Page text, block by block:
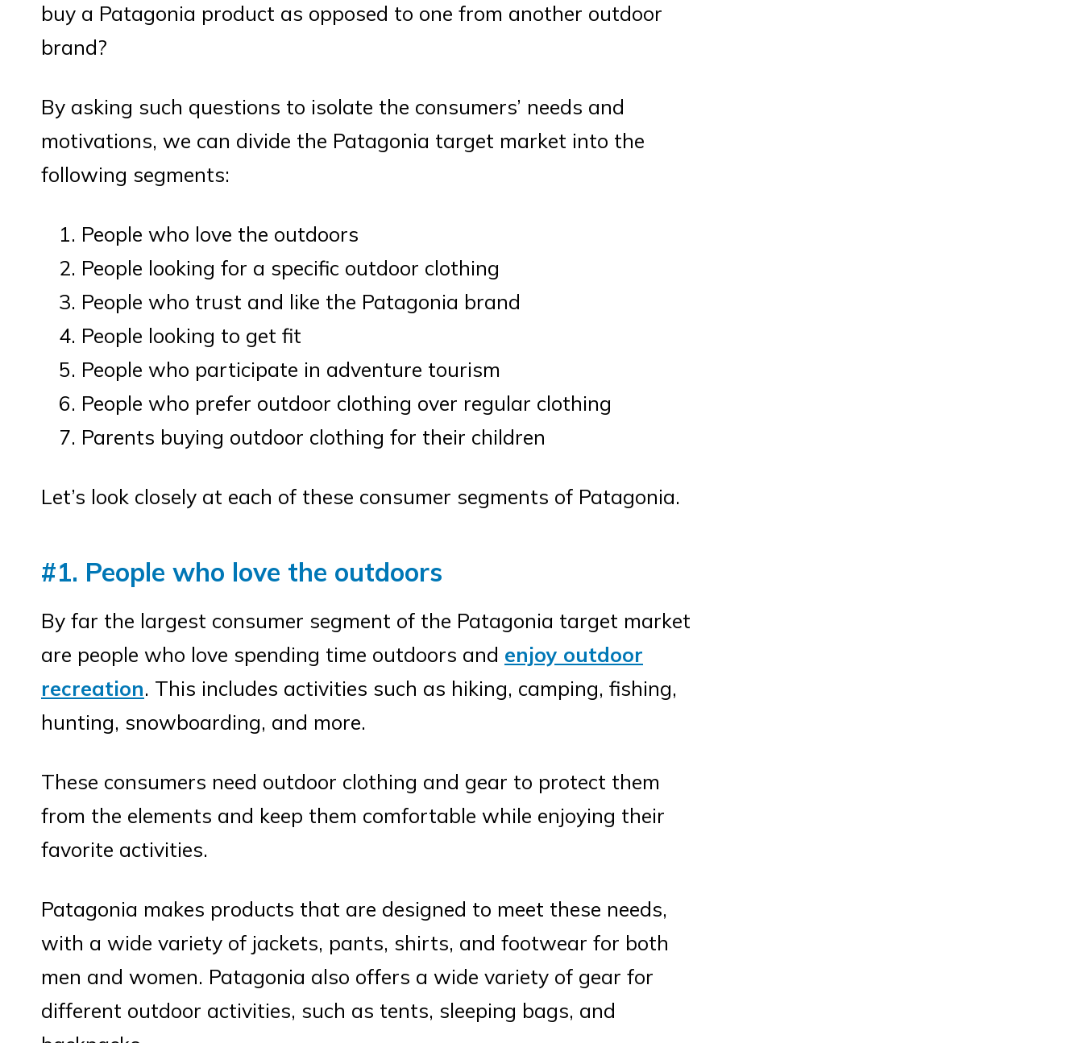
buy a Patagonia product as opposed to one from another outdoor
brand?
By asking such questions to isolate the consumers’ needs and
motivations, we can divide the Patagonia target market into the
following segments:
People who love the outdoors
People looking for a specific outdoor clothing
People who trust and like the Patagonia brand
People looking to get fit
People who participate in adventure tourism
People who prefer outdoor clothing over regular clothing
Parents buying outdoor clothing for their children
Let’s look closely at each of these consumer segments of Patagonia.
#1. People who love the outdoors
By far the largest consumer segment of the Patagonia target market
are people who love spending time outdoors and enjoy outdoor
recreation. This includes activities such as hiking, camping, fishing,
hunting, snowboarding, and more.
These consumers need outdoor clothing and gear to protect them
from the elements and keep them comfortable while enjoying their
favorite activities.
Patagonia makes products that are designed to meet these needs,
with a wide variety of jackets, pants, shirts, and footwear for both
men and women. Patagonia also offers a wide variety of gear for
different outdoor activities, such as tents, sleeping bags, and